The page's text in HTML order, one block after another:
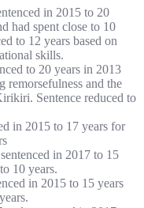
in 2015 to 20
had spent close to 10
to 12 years based on
skills.
to 20 years in 2013
and the
Sentence reduced to
in 2015 to 17 years for
in 2017 to 15
10 years.
in 2015 to 15 years